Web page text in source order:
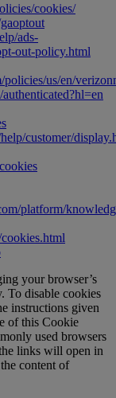
cookies/
ads-
out-policy.html
us/en/
customer/
platform/
your browser’s
To disable cookies
instructions given
of this Cookie
used browsers
links will open in
content of